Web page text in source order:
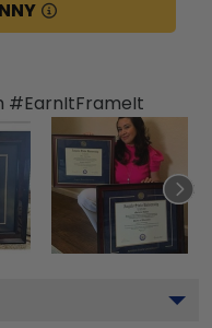
#EarnItFrameIt